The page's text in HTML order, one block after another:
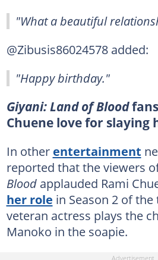
"What a beautiful
@Zibusis86024578 added:
"Happy birthday."
Giyani: Land of Blood
Chuene love for slaying
In other entertainment
reported that the viewers
Bloodapplauded Rami
her role in Season 2 of the
veteran actress plays the
Manoko in the soapie.